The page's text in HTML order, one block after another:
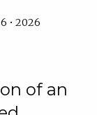
• 2026
of an